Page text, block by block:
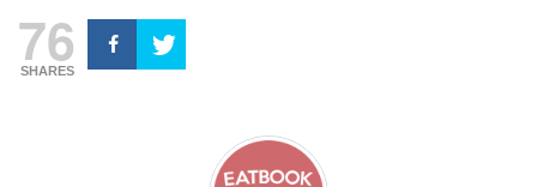
76
SHARES